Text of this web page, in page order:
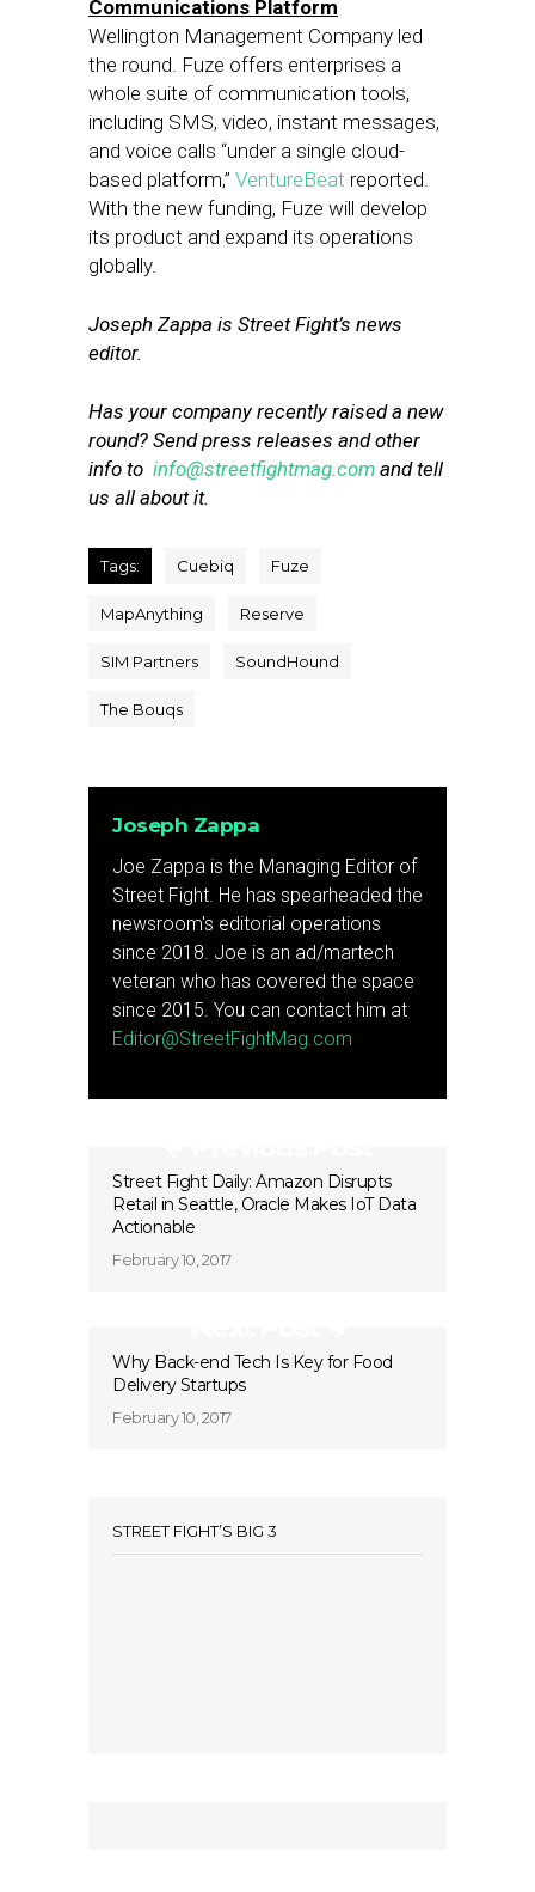
Communications Platform
Wellington Management Company led
the round. Fuze offers enterprises a
whole suite of communication tools,
including SMS, video, instant messages,
and voice calls “under a single cloud-
based platform,” VentureBeat reported.
With the new funding, Fuze will develop
its product and expand its operations
globally.
Joseph Zappa is Street Fight’s news
editor.
Has your company recently raised a new
round? Send press releases and other
info to info@streetfightmag.com and tell
us all about it.
Tags: Cuebiq Fuze
MapAnything Reserve
SIM Partners SoundHound
The Bouqs
Joseph Zappa
Joe Zappa is the Managing Editor of
Street Fight. He has spearheaded the
newsroom's editorial operations
since 2018. Joe is an ad/martech
veteran who has covered the space
since 2015. You can contact him at
Editor@StreetFightMag.com
Street Fight Daily: Amazon Disrupts
Retail in Seattle, Oracle Makes IoT Data
Actionable
February 10, 2017
Why Back-end Tech Is Key for Food
Delivery Startups
February 10, 2017
STREET FIGHT’S BIG 3